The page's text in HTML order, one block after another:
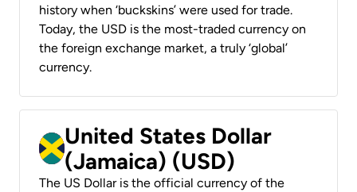
history when ‘buckskins’ were used for trade.
Today, the USD is the most-traded currency on
the foreign exchange market, a truly ‘global’
currency.
United States Dollar
(Jamaica) (USD)
The US Dollar is the official currency of the